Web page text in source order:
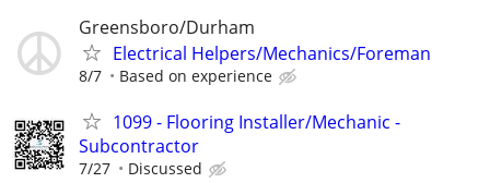
Greensboro/Durham
Electrical Helpers/Mechanics/Foreman
8/7 Based on experience
1099 - Flooring Installer/Mechanic -
Subcontractor
7/27 Discussed